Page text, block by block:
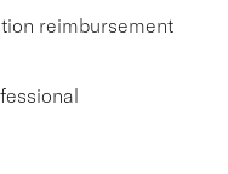
reimbursement